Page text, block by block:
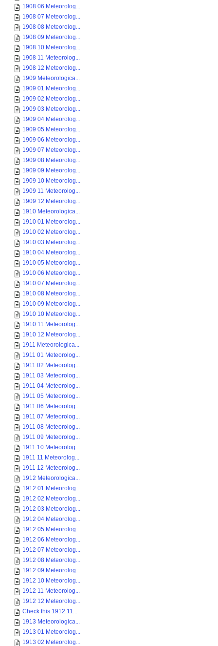
1908 06 Meteorolog...
1908 07 Meteorolog...
1908 08 Meteorolog...
1908 09 Meteorolog...
1908 10 Meteorolog...
1908 11 Meteorolog...
1908 12 Meteorolog...
1909 Meteorologica...
1909 01 Meteorolog...
1909 02 Meteorolog...
1909 03 Meteorolog...
1909 04 Meteorolog...
1909 05 Meteorolog...
1909 06 Meteorolog...
1909 07 Meteorolog...
1909 08 Meteorolog...
1909 09 Meteorolog...
1909 10 Meteorolog...
1909 11 Meteorolog...
1909 12 Meteorolog...
1910 Meteorologica...
1910 01 Meteorolog...
1910 02 Meteorolog...
1910 03 Meteorolog...
1910 04 Meteorolog...
1910 05 Meteorolog...
1910 06 Meteorolog...
1910 07 Meteorolog...
1910 08 Meteorolog...
1910 09 Meteorolog...
1910 10 Meteorolog...
1910 11 Meteorolog...
1910 12 Meteorolog...
1911 Meteorologica...
1911 01 Meteorolog...
1911 02 Meteorolog...
1911 03 Meteorolog...
1911 04 Meteorolog...
1911 05 Meteorolog...
1911 06 Meteorolog...
1911 07 Meteorolog...
1911 08 Meteorolog...
1911 09 Meteorolog...
1911 10 Meteorolog...
1911 11 Meteorolog...
1911 12 Meteorolog...
1912 Meteorologica...
1912 01 Meteorolog...
1912 02 Meteorolog...
1912 03 Meteorolog...
1912 04 Meteorolog...
1912 05 Meteorolog...
1912 06 Meteorolog...
1912 07 Meteorolog...
1912 08 Meteorolog...
1912 09 Meteorolog...
1912 10 Meteorolog...
1912 11 Meteorolog...
1912 12 Meteorolog...
Check this 1912 11...
1913 Meteorologica...
1913 01 Meteorolog...
1913 02 Meteorolog...